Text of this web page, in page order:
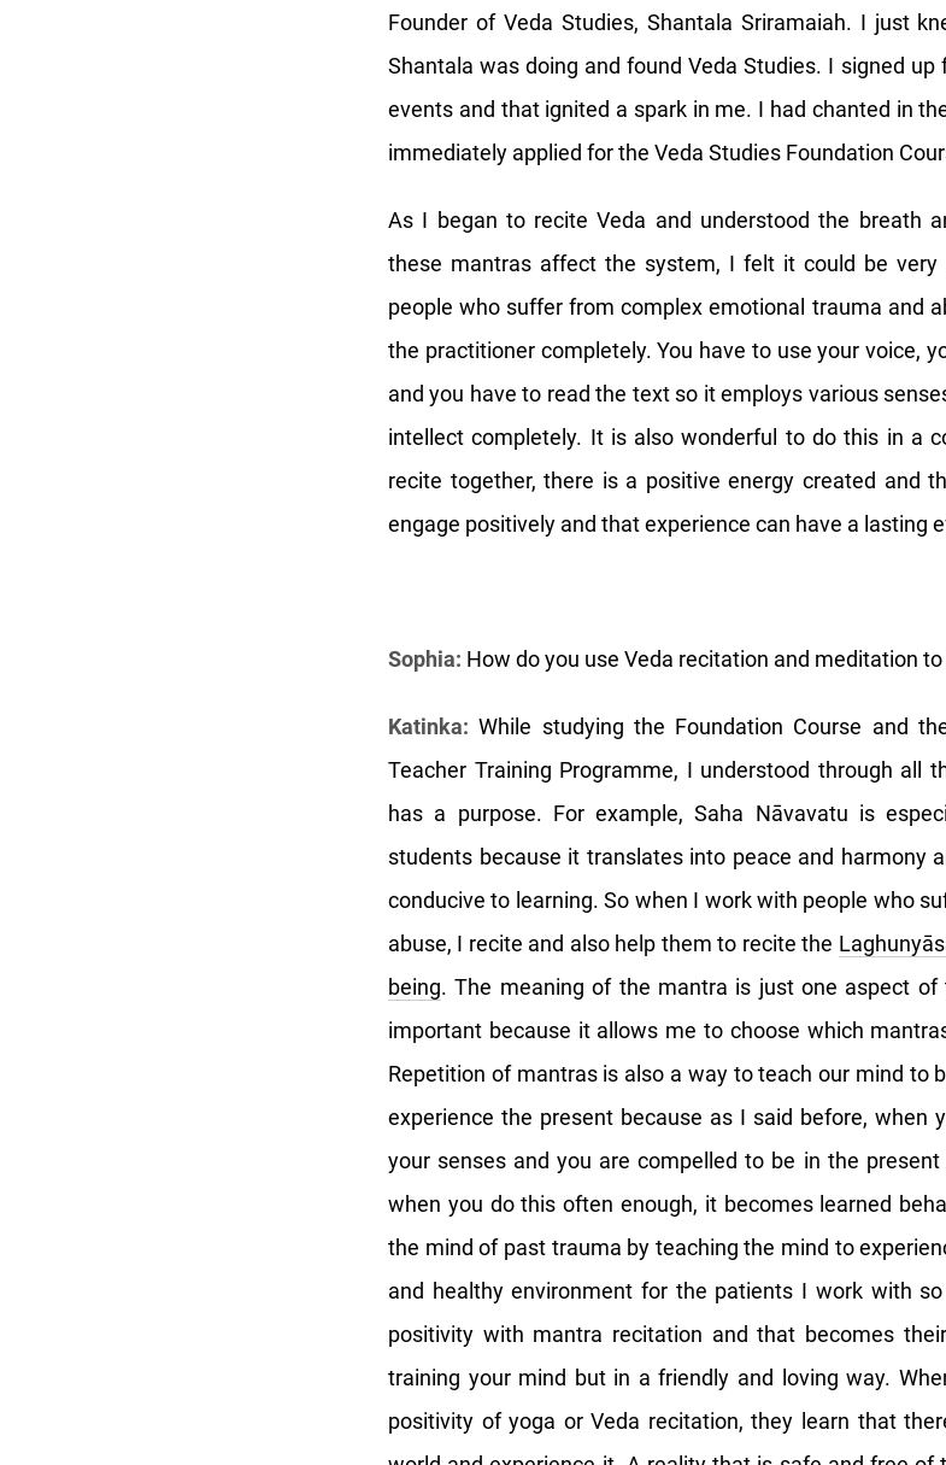
Founder of Veda Studies, Shantala Sriramaiah. I just
Shantala was doing and found Veda Studies. I signed
events and that ignited a spark in me. I had chanted in
immediately applied for the Veda Studies Foundation
As I began to recite Veda and understood the breath
these mantras affect the system, I felt it could be
people who suffer from complex emotional trauma and
the practitioner completely. You have to use your voice,
and you have to read the text so it employs various
intellect completely. It is also wonderful to do this in a
recite together, there is a positive energy created and
engage positively and that experience can have a lasting
Sophia: How do you use Veda recitation and meditation
Katinka:While studying the Foundation Course and
Teacher Training Programme, I understood through all
has a purpose. For example, Saha Nāvavatu is
students because it translates into peace and harmony
conducive to learning. So when I work with people who
abuse, I recite and also help them to recite the
being. The meaning of the mantra is just one aspect
important because it allows me to choose which
Repetition of mantras is also a way to teach our mind to
experience the present because as I said before, when
your senses and you are compelled to be in the
when you do this often enough, it becomes learned
the mind of past trauma by teaching the mind to
and healthy environment for the patients I work with
positivity with mantra recitation and that becomes
training your mind but in a friendly and loving way.
positivity of yoga or Veda recitation, they learn that